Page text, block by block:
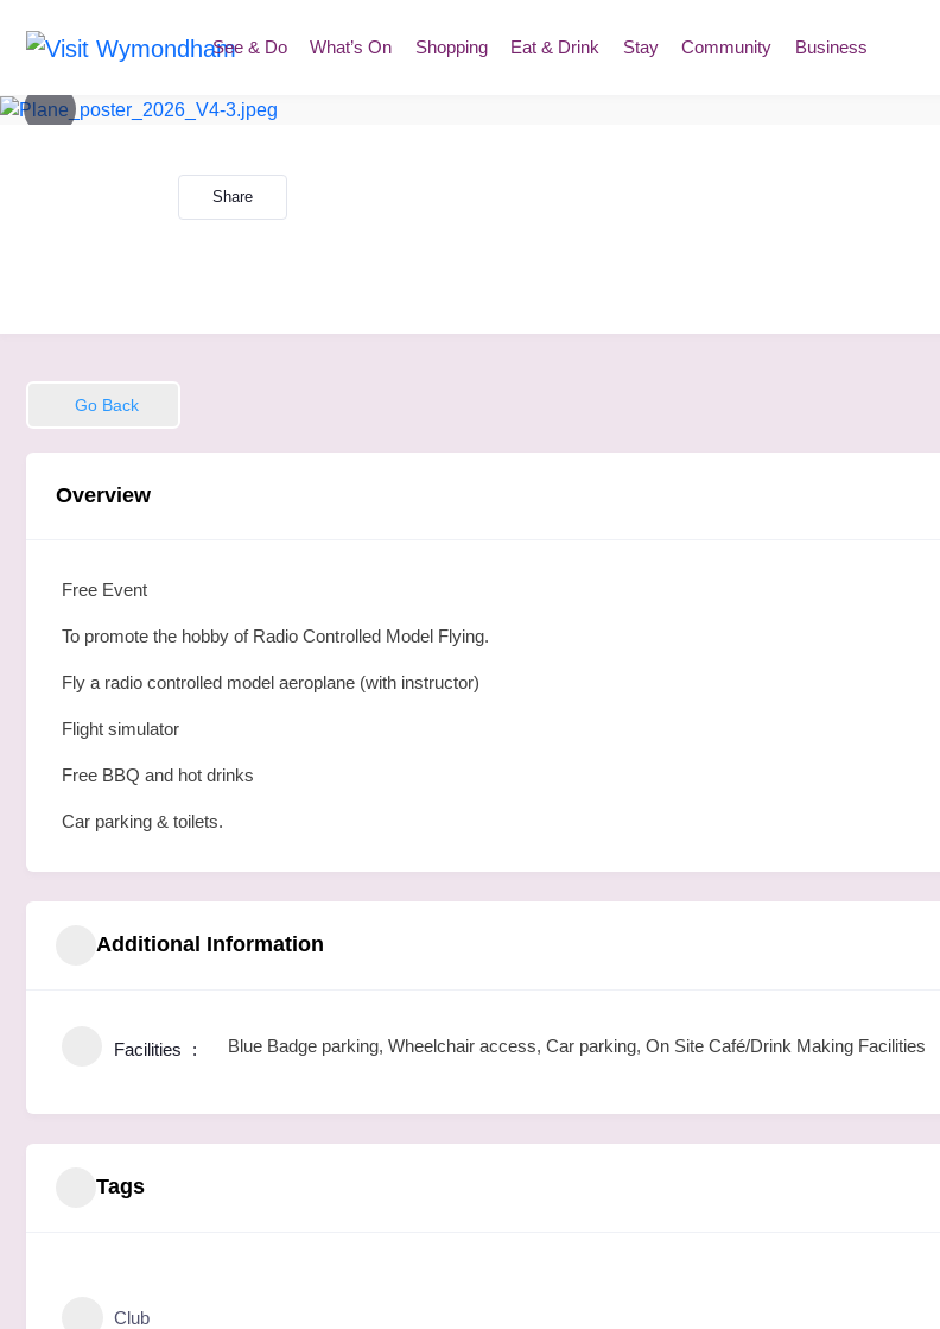
See & Do What’s On Shopping Eat & Drink Stay Community Business
Share
Go Back
Overview
Free Event
To promote the hobby of Radio Controlled Model Flying.
Fly a radio controlled model aeroplane (with instructor)
Flight simulator
Free BBQ and hot drinks
Car parking & toilets.
Additional Information
Facilities Blue Badge parking, Wheelchair access, Car parking, On Site Café/Drink Making Facilities
Tags
Club